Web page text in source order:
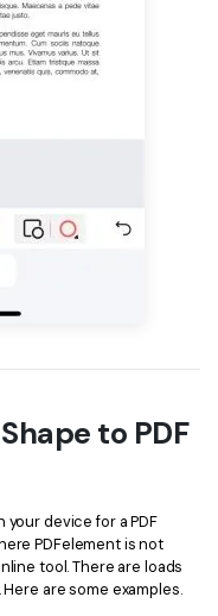
to PDF
device for a PDF
PDFelement is not
tool. There are loads
are some examples.